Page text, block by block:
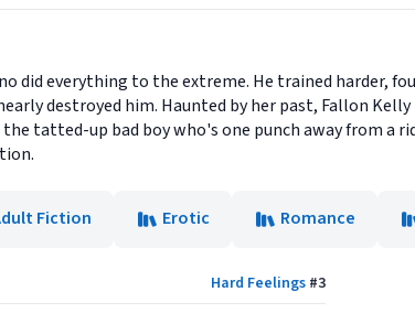
did everything to the extreme. He trained harder,
destroyed him. Haunted by her past, Fallon
the tatted-up bad boy who's one punch away from a
Fiction Erotic Romance
Hard Feelings #3